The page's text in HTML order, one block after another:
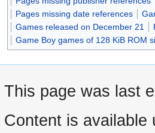
Pages missing date references
Games released on December 21
Game Boy games of 128 KiB ROM
This page was last
Content is available